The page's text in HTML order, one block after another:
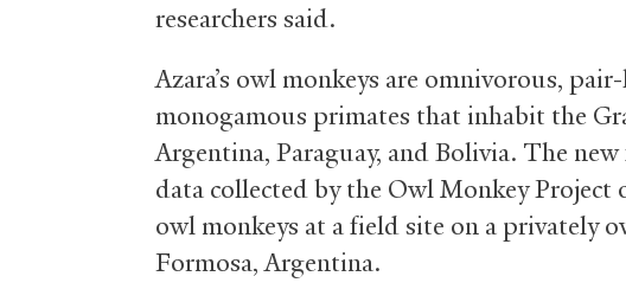
researchers said.
Azara’s owl monkeys are omnivorous,
monogamous primates that inhabit the
Argentina, Paraguay, and Bolivia. The
data collected by the Owl Monkey Project
owl monkeys at a field site on a privately
Formosa, Argentina.